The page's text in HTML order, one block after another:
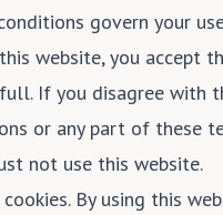
govern your
website, you accept
If you disagree with
or any part of these
not use this website.
By using this